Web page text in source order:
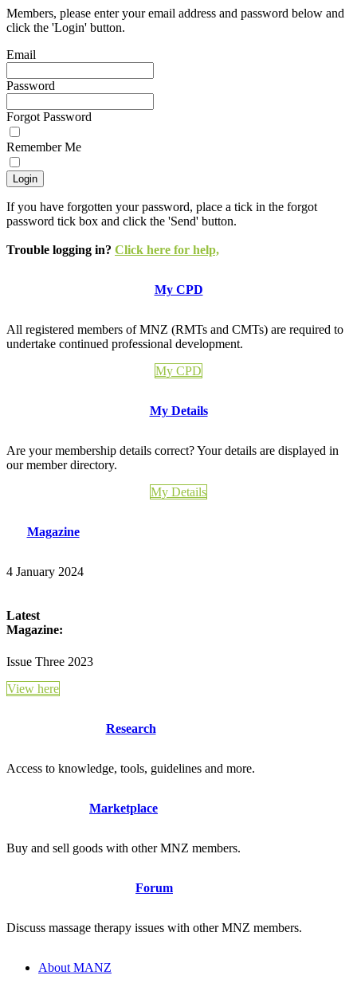
Members, please enter your email address and password below and
click the 'Login' button.
Email
Password
Forgot Password
Remember Me
If you have forgotten your password, place a tick in the forgot
password tick box and click the 'Send' button.
Trouble logging in? Click here for help,
My CPD
All registered members of MNZ (RMTs and CMTs) are required to
undertake continued professional development.
My CPD
My Details
Are your membership details correct? Your details are displayed in
our member directory.
My Details
Magazine
4 January 2024
Latest
Magazine:
Issue Three 2023
View here
Research
Access to knowledge, tools, guidelines and more.
Marketplace
Buy and sell goods with other MNZ members.
Forum
Discuss massage therapy issues with other MNZ members.
About MANZ